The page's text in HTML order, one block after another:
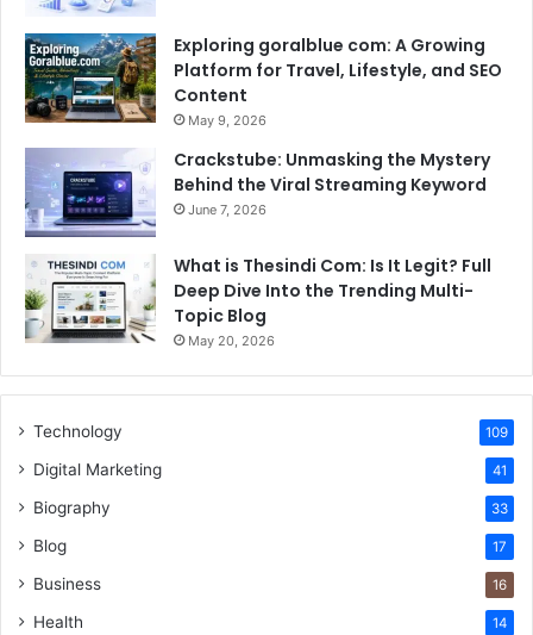
Exploring goralblue com: A Growing
Platform for Travel, Lifestyle, and SEO
Content
May 9, 2026
Crackstube: Unmasking the Mystery
Behind the Viral Streaming Keyword
June 7, 2026
What is Thesindi Com: Is It Legit? Full
Deep Dive Into the Trending Multi-
Topic Blog
May 20, 2026
Technology 109
Digital Marketing 41
Biography 33
Blog 17
Business 16
Health 14